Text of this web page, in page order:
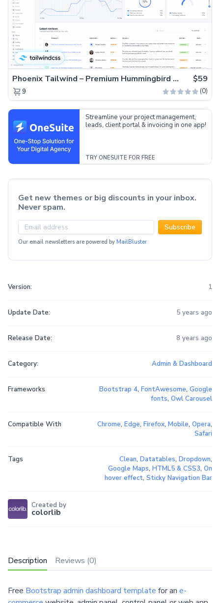
Description Reviews (0)
Free Bootstrap admin dashboard template for an e-
Phoenix Tailwind – Premium Hummingbird Admin Dashboard Template $59
9 (0)
Streamline your project management,
leads, client portal & invoicing in one app!
TRY ONESUITE FOR FREE
Get new themes or big discounts in your inbox.
Never spam.
Subscribe
Our email newsletters are powered by MailBluster
Version: 1
Update Date: 5 years ago
Release Date: 8 years ago
Category: Admin & Dashboard
Frameworks Bootstrap 4, FontAwesome, Google
fonts, Owl Carousel
Compatible With Chrome, Edge, Firefox, Mobile, Opera,
Safari
Tags Clean, Datatables, Dropdown,
Google Maps, HTML5 & CSS3, On
hover effect, Sticky Navigation Bar
Created by
colorlib